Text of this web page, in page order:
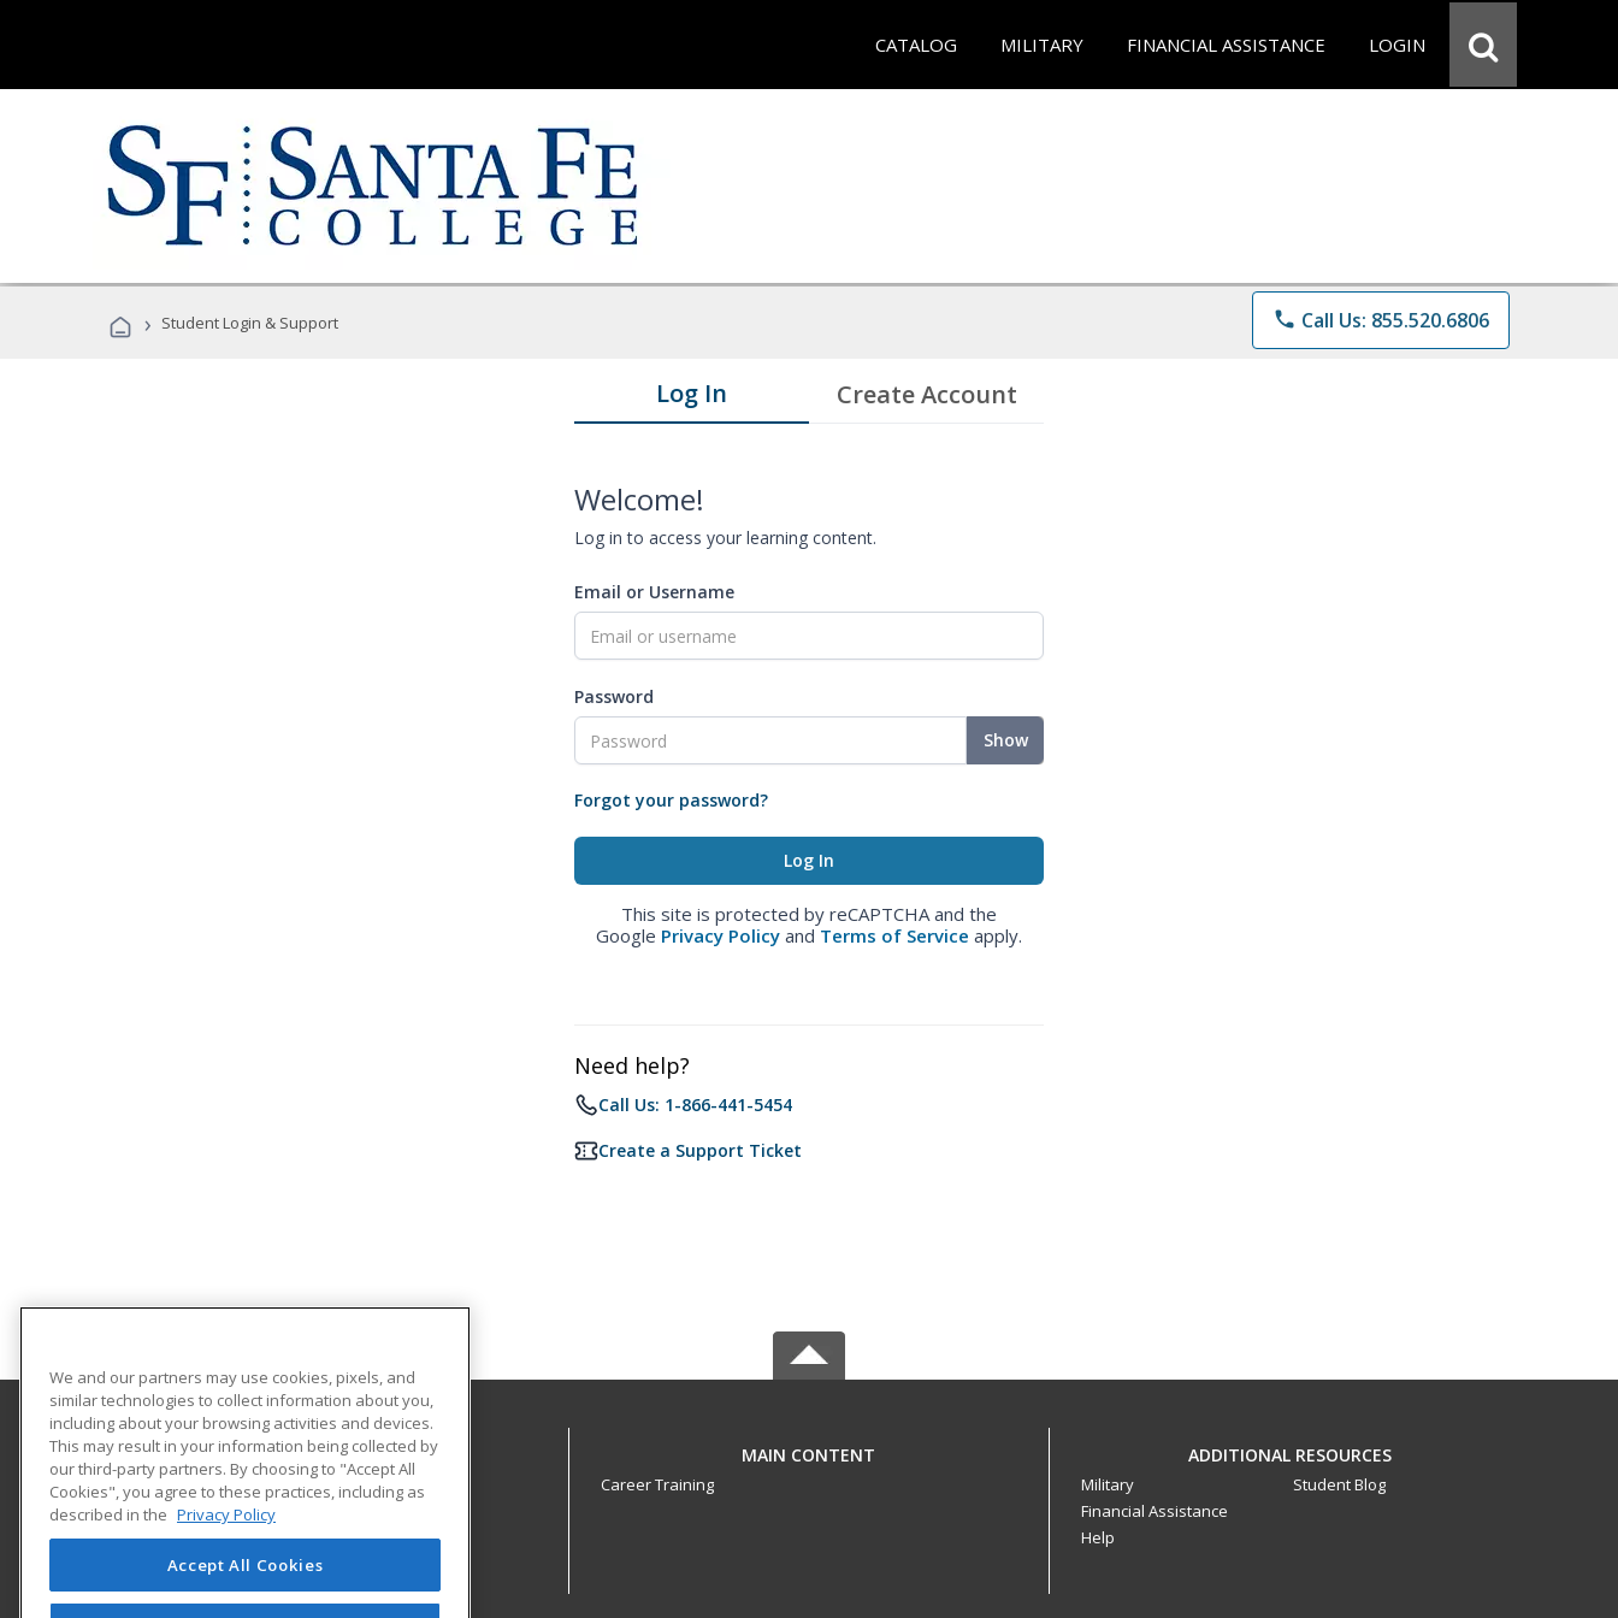
CATALOG MILITARY FINANCIAL ASSISTANCE LOGIN
› Student Login & Support phone Call Us: 855.520.6806
Log In Create Account
Welcome!
Log in to access your learning content.
Email or Username
Password
Show
Forgot your password?
This site is protected by reCAPTCHA and the
Google Privacy Policy and Terms of Service apply.
Need help?
Call Us: 1-866-441-5454
Create a Support Ticket
Santa Fe College
530 West University Avenue
The Center for Business
Gainesville, FL 32601 US
MAIN CONTENT
Career Training
ADDITIONAL RESOURCES
Military
Financial Assistance
Help
Student Blog
We and our partners may use cookies, pixels, and
similar technologies to collect information about you,
including about your browsing activities and devices.
This may result in your information being collected by
our third-party partners. By choosing to "Accept All
Cookies", you agree to these practices, including as
described in the Privacy Policy
Accept All Cookies